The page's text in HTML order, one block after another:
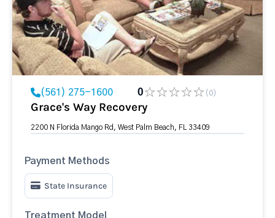
(561) 275-1600 0 (0)
Grace's Way Recovery
2200 N Florida Mango Rd, West Palm Beach, FL 33409
Payment Methods
State Insurance
Treatment Model